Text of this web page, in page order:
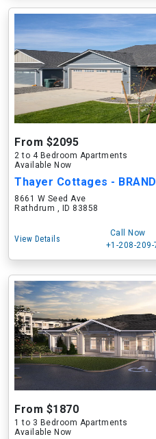
From $2095
2 to 4 Bedroom Apartments
Available Now
Thayer Cottages -
8661 W Seed Ave
Rathdrum , ID 83858
View Details
Call Now
+1-208-209-
From $1870
1 to 3 Bedroom Apartments
Available Now